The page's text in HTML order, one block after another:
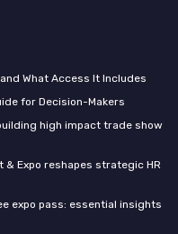
What Access It Includes
for Decision-Makers
high impact trade show
& Expo reshapes strategic HR
expo pass: essential insights